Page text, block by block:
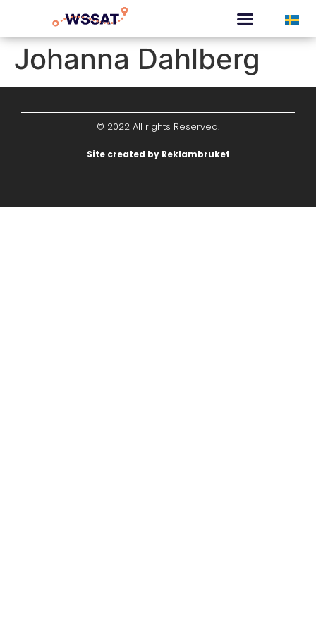
Johanna Dahlberg
© 2022 All rights Reserved.
Site created by Reklambruket